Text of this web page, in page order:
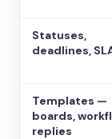
Statuses,
deadlines,
Templates —
boards,
replies